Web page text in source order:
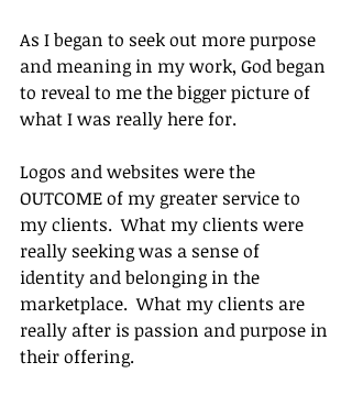
As I began to seek out more purpose
and meaning in my work, God began
to reveal to me the bigger picture of
what I was really here for.
Logos and websites were the
OUTCOME of my greater service to
my clients.  What my clients were
really seeking was a sense of
identity and belonging in the
marketplace.  What my clients are
really after is passion and purpose in
their offering.